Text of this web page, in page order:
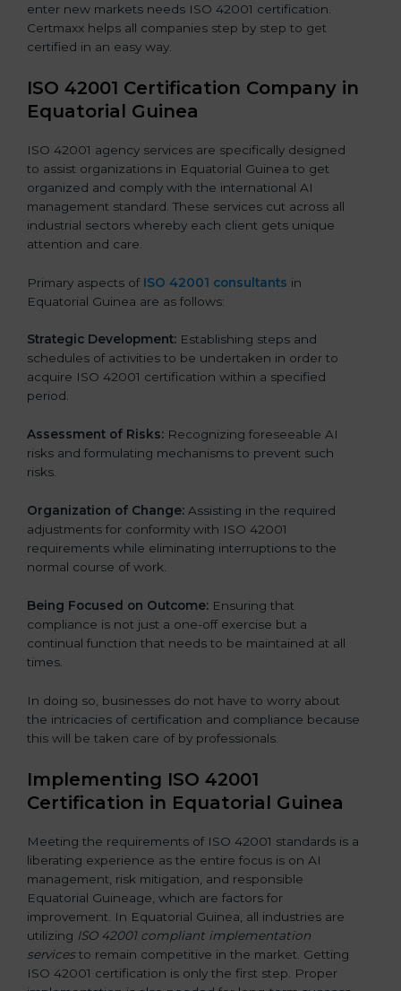
enter new markets needs ISO 42001 certification.
Certmaxx helps all companies step by step to get
certified in an easy way.
ISO 42001 Certification Company in
Equatorial Guinea
ISO 42001 agency services are specifically designed
to assist organizations in Equatorial Guinea to get
organized and comply with the international AI
management standard. These services cut across all
industrial sectors whereby each client gets unique
attention and care.
Primary aspects of ISO 42001 consultants in
Equatorial Guinea are as follows:
Strategic Development: Establishing steps and
schedules of activities to be undertaken in order to
acquire ISO 42001 certification within a specified
period.
Assessment of Risks: Recognizing foreseeable AI
risks and formulating mechanisms to prevent such
risks.
Organization of Change: Assisting in the required
adjustments for conformity with ISO 42001
requirements while eliminating interruptions to the
normal course of work.
Being Focused on Outcome: Ensuring that
compliance is not just a one-off exercise but a
continual function that needs to be maintained at all
times.
In doing so, businesses do not have to worry about
the intricacies of certification and compliance because
this will be taken care of by professionals.
Implementing ISO 42001
Certification in Equatorial Guinea
Meeting the requirements of ISO 42001 standards is a
liberating experience as the entire focus is on AI
management, risk mitigation, and responsible
Equatorial Guineage, which are factors for
improvement. In Equatorial Guinea, all industries are
utilizing ISO 42001 compliant implementation
servicesto remain competitive in the market. Getting
ISO 42001 certification is only the first step. Proper